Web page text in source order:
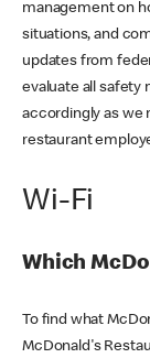
management on
situations, and
updates from
evaluate all safety
accordingly as we
restaurant
Wi-Fi
Which
To find what
McDonald's